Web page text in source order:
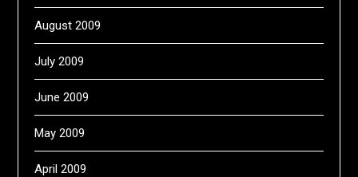
August 2009
July 2009
June 2009
May 2009
April 2009